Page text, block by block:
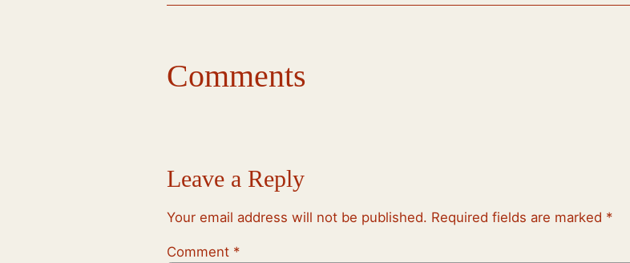
Comments
Leave a Reply
Your email address will not be published. Required fields are marked *
Comment *